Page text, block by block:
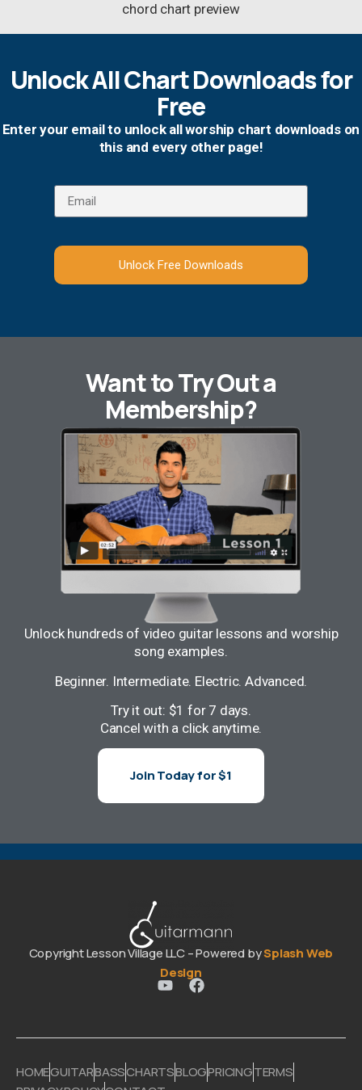
Unlock All Chart Downloads for
Free
Enter your email to unlock all worship chart downloads on
this and every other page!
Unlock Free Downloads
Want to Try Out a
Membership?
Unlock hundreds of video guitar lessons and worship
song examples.
Beginner. Intermediate. Electric. Advanced.
Try it out: $1 for 7 days.
Cancel with a click anytime.
Join Today for $1
Copyright Lesson Village LLC – Powered bySplash Web
Design
HOMEGUITARBASSCHARTSBLOGPRICINGTERMS